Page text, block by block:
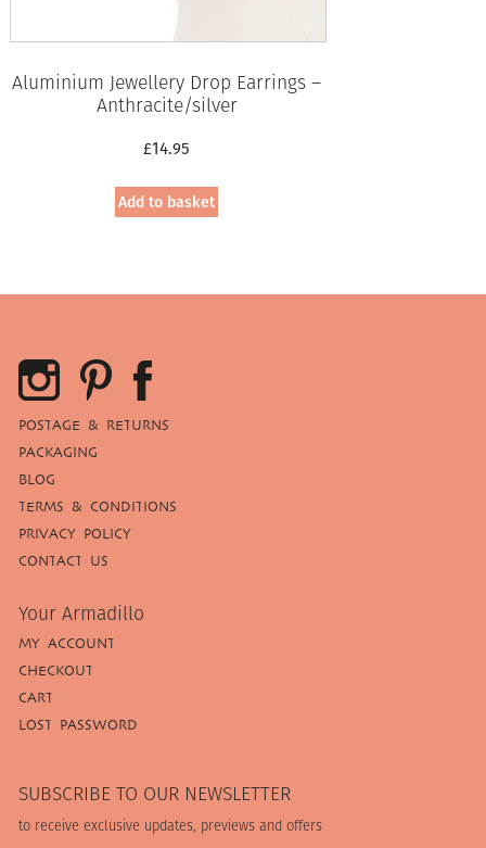
Aluminium Jewellery Drop Earrings –
Anthracite/silver
£14.95
Add to basket
POSTAGE & RETURNS
PACKAGING
BLOG
TERMS & CONDITIONS
PRIVACY POLICY
CONTACT US
Your Armadillo
MY ACCOUNT
CHECKOUT
CART
LOST PASSWORD
SUBSCRIBE TO OUR NEWSLETTER
to receive exclusive updates, previews and offers